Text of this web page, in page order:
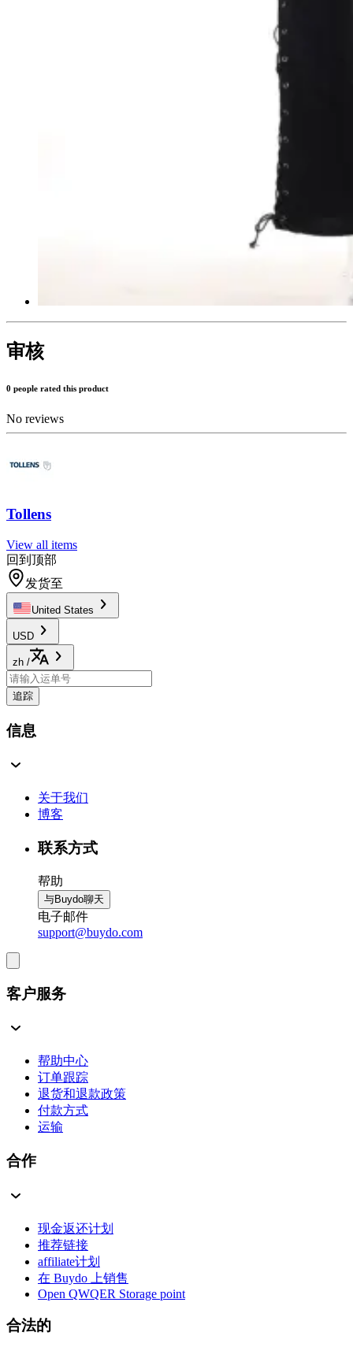
审核
0 people rated this product
No reviews
Tollens
View all items
回到顶部
发货至
United States
USD
zh /
追踪
信息
关于我们
博客
联系方式
帮助
与Buydo聊天
电子邮件
support@buydo.com
客户服务
帮助中心
订单跟踪
退货和退款政策
付款方式
运输
合作
现金返还计划
推荐链接
affiliate计划
在 Buydo 上销售
Open QWQER Storage point
合法的